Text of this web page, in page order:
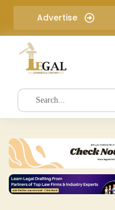
i
e
t
Advertise